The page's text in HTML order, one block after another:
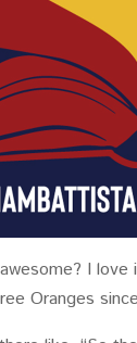
I
Oranges